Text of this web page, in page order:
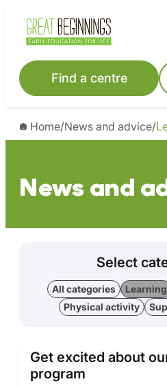
Find a centre
Home/News and advice/
News and
Select
All categories Learning
Physical activity
Get excited about
program